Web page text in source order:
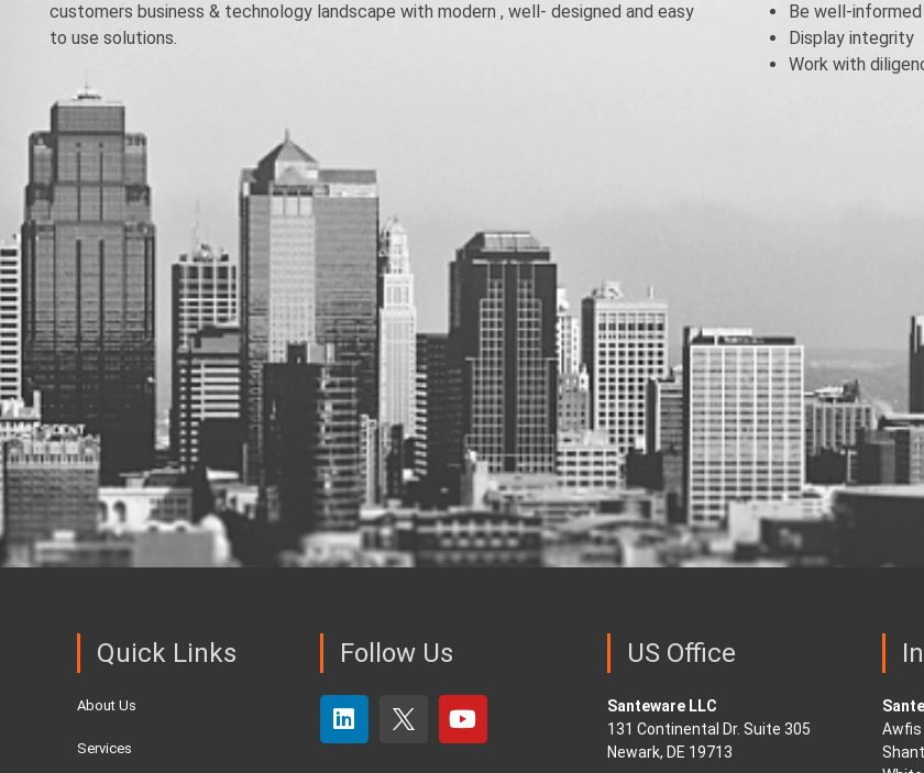
customers business & technology landscape with modern , well- designed and easy
to use solutions.
Be well-
Display integrity
Work with
Quick Links
About Us
Services
Follow Us US Office
Santeware LLC
131 Continental Dr. Suite 305
Newark, DE 19713
Awfis